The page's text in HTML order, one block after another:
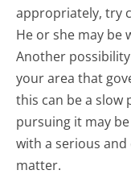
appropriately, try
He or she may be
Another
your area that
this can be a slow
pursuing it may
with a serious
matter.